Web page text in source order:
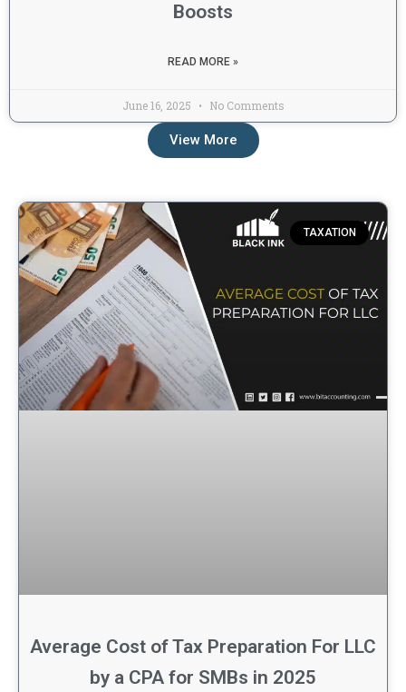
Boosts
READ MORE »
June 16, 2025 No Comments
View More
TAXATION
Average Cost of Tax Preparation For LLC
by a CPA for SMBs in 2025